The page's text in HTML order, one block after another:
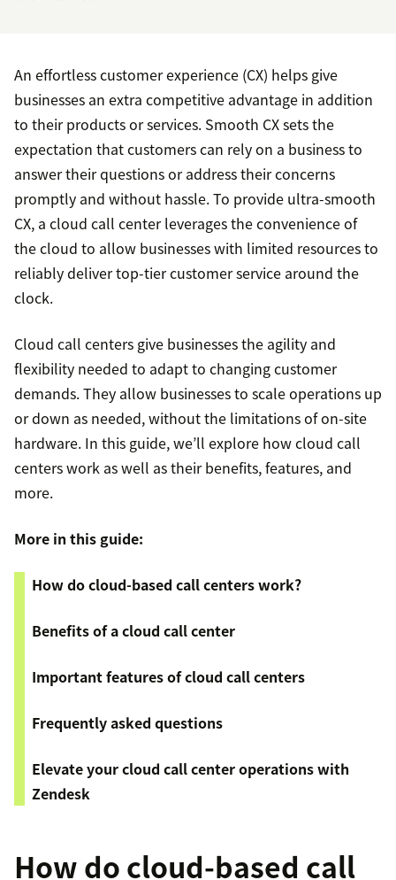
An effortless customer experience (CX) helps give
businesses an extra competitive advantage in addition
to their products or services. Smooth CX sets the
expectation that customers can rely on a business to
answer their questions or address their concerns
promptly and without hassle. To provide ultra-smooth
CX, a cloud call center leverages the convenience of
the cloud to allow businesses with limited resources to
reliably deliver top-tier customer service around the
clock.
Cloud call centers give businesses the agility and
flexibility needed to adapt to changing customer
demands. They allow businesses to scale operations up
or down as needed, without the limitations of on-site
hardware. In this guide, we’ll explore how cloud call
centers work as well as their benefits, features, and
more.
More in this guide:
How do cloud-based call centers work?
Benefits of a cloud call center
Important features of cloud call centers
Frequently asked questions
​​Elevate your cloud call center operations with
Zendesk
How do cloud-based call